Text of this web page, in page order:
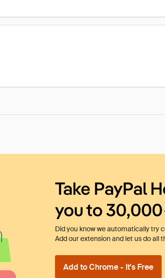
Take PayPal
you to
Did you know we automatically try
Add our extension and let us do all
Add to Chrome - It's Free